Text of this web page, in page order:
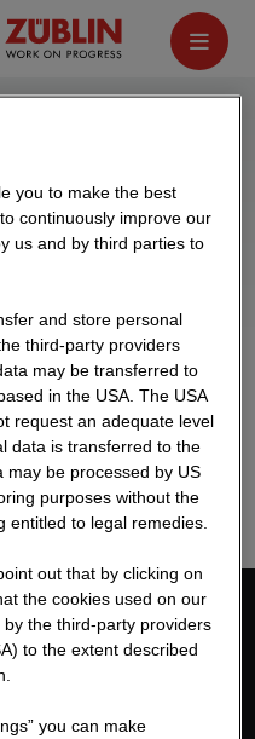
to corporate
to shopping centres:
projects have
you to make the best
continuously improve our
us and by third parties to
and store personal
third-party providers
may be transferred to
in the USA. The USA
request an adequate level
data is transferred to the
may be processed by US
purposes without the
entitled to legal remedies.
out that by clicking on
the cookies used on our
the third-party providers
to the extent described
you can make